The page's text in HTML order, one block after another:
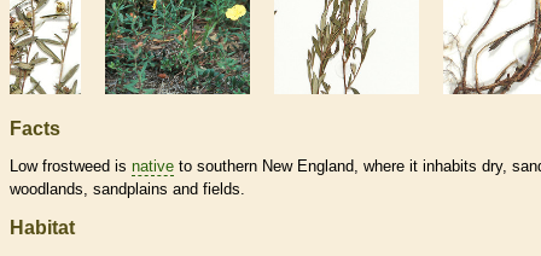
Facts
Low frostweed is native to southern New England, where it inhabits dry,
woodlands, sandplains and fields.
Habitat